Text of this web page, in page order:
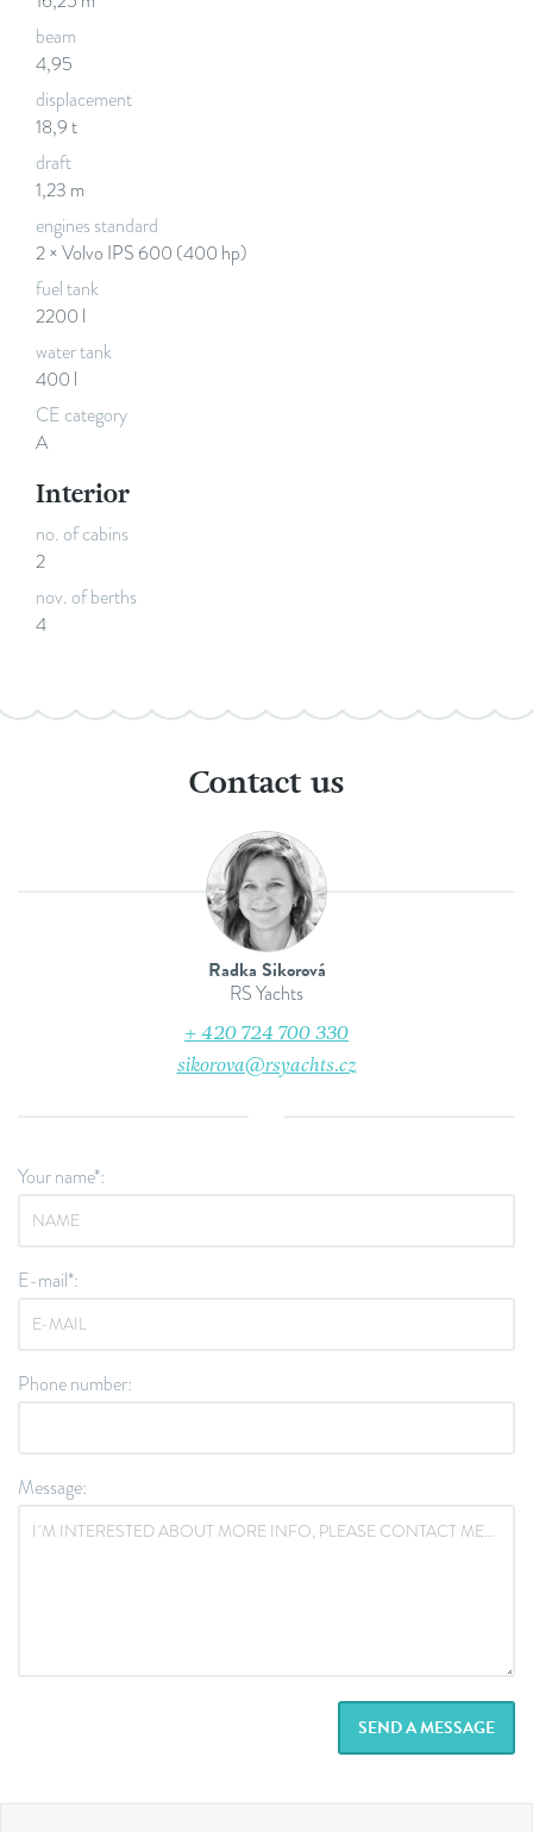
beam
4,95
displacement
18,9 t
draft
1,23 m
engines standard
2 × Volvo IPS 600 (400 hp)
fuel tank
2200 l
water tank
400 l
CE category
A
Interior
no. of cabins
2
nov. of berths
4
Contact us
Radka Sikorová
RS Yachts
+ 420 724 700 330
sikorova@rsyachts.cz
Your name*:
E-mail*:
Phone number:
Message:
SEND A MESSAGE